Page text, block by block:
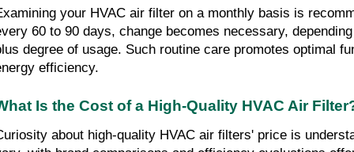
your HVAC air filter on a monthly basis is
60 to 90 days, change becomes necessary,
degree of usage. Such routine care promotes optimal
efficiency.
Is the Cost of a High-Quality HVAC Air
about high-quality HVAC air filters' price is